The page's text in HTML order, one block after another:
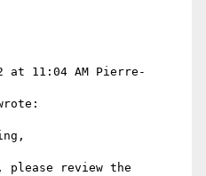
at 11:04 AM Pierre-
review the